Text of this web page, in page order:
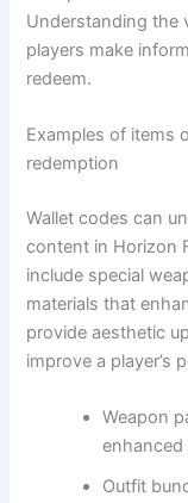
Understanding the
players make
redeem.
Examples of items
redemption
Wallet codes can
content in Horizon
include special
materials that
provide aesthetic
improve a player’s
Weapon
enhanced
Outfit